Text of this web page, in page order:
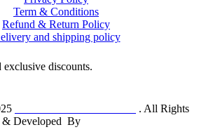
Term & Conditions
Refund & Return Policy
and shipping policy
discounts.
. All Rights
& Developed By